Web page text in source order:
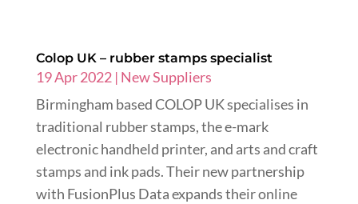
Colop UK – rubber stamps specialist
19 Apr 2022| New Suppliers
Birmingham based COLOP UK specialises in
traditional rubber stamps, the e-mark
electronic handheld printer, and arts and craft
stamps and ink pads. Their new partnership
with FusionPlus Data expands their online